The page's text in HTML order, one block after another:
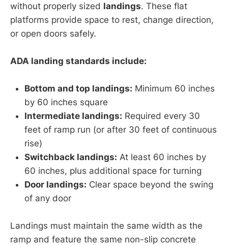
without properly sized landings. These flat
platforms provide space to rest, change direction,
or open doors safely.
ADA landing standards include:
Bottom and top landings: Minimum 60 inches
by 60 inches square
Intermediate landings: Required every 30
feet of ramp run (or after 30 feet of continuous
rise)
Switchback landings: At least 60 inches by
60 inches, plus additional space for turning
Door landings: Clear space beyond the swing
of any door
Landings must maintain the same width as the
ramp and feature the same non-slip concrete